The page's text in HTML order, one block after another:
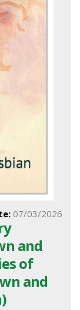
and
of
and
07/03/2026